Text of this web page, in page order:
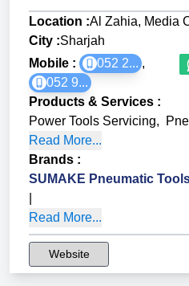
Location :Al Zahia, Media
City :Sharjah
Mobile :
052 2... ,
052 9...
Products & Services :
Power Tools Servicing,
Read More...
Brands :
SUMAKE Pneumatic
Read More...
Website